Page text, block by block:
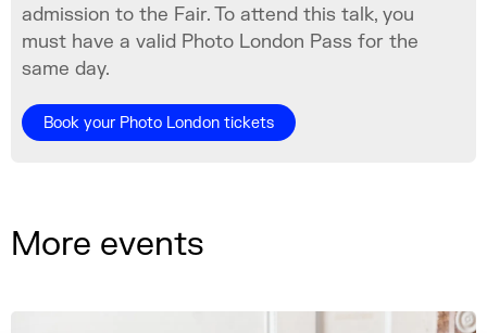
admission to the Fair. To attend this talk, you
must have a valid Photo London Pass for the
same day.
Book your Photo London tickets
More events